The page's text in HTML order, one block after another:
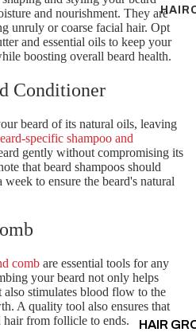
HAIR
and nourishment. They are
unruly or coarse facial hair. Opt
and essential oils to keep your
boosting overall beard health.
Conditioner
beard of its natural oils, leaving
specific shampoo and
gently without compromising its
that beard shampoos should
to ensure the beard's natural
comb are essential tools for any
your beard not only helps
stimulates blood flow to the
A quality tool also ensures that
hair from follicle to ends.